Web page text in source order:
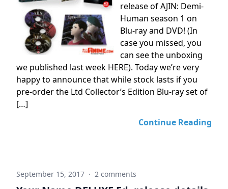
release of AJIN: Demi-
Human season 1 on
Blu-ray and DVD! (In
case you missed, you
can see the unboxing
we published last week HERE). Today we’re very
happy to announce that while stock lasts if you
pre-order the Ltd Collector’s Edition Blu-ray set of
[…]
Continue Reading
September 15, 2017 · 2 comments